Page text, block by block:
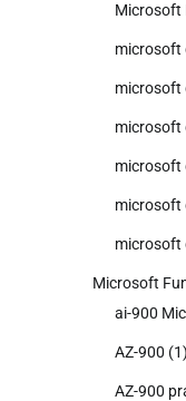
Microsoft
microsoft
microsoft
microsoft
microsoft
microsoft
microsoft
Microsoft
ai-900
AZ-900 (1)
AZ-900